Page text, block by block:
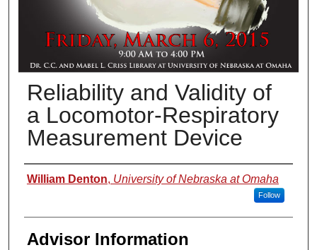
Reliability and Validity of
a Locomotor-Respiratory
Measurement Device
Presenter Information
William Denton, University of Nebraska at Omaha
Follow
Advisor Information